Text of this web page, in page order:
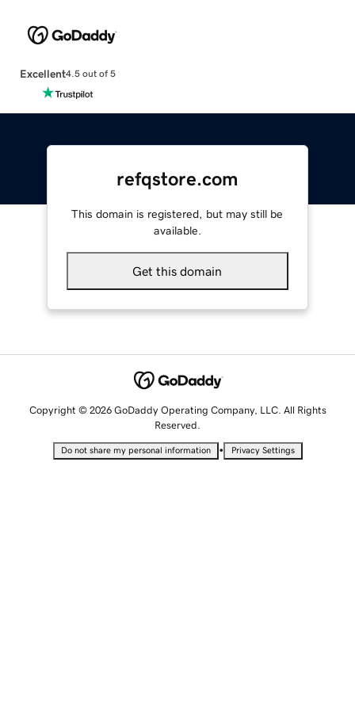
Excellent4.5 out of 5
refqstore.com
This domain is registered, but may still be
available.
Get this domain
Copyright © 2026 GoDaddy Operating Company, LLC. All Rights
Reserved.
Do not share my personal information • Privacy Settings